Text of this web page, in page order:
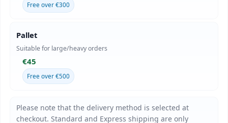
Free over €300
Pallet
Suitable for large/heavy orders
€45
Free over €500